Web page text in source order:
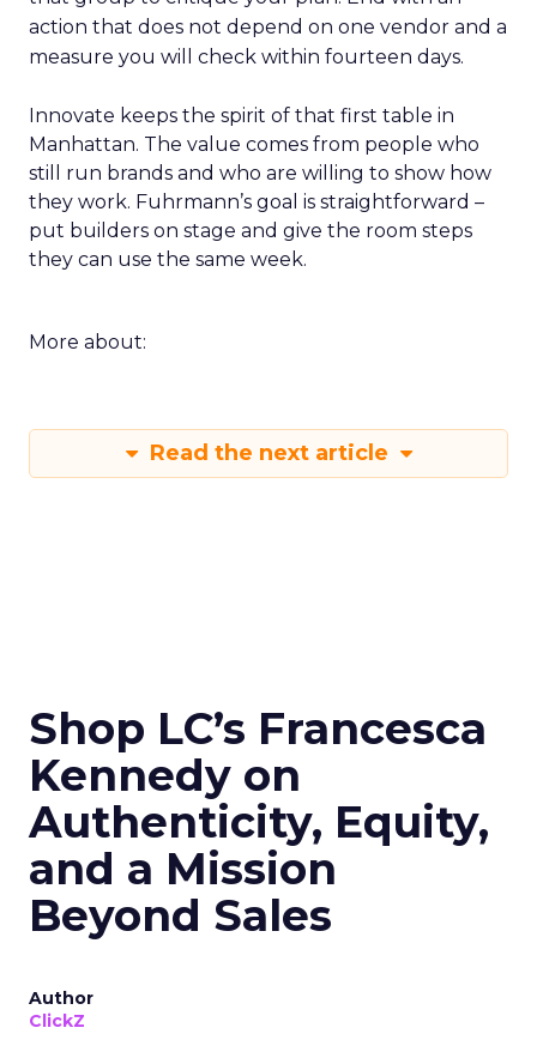
action that does not depend on one vendor and a
measure you will check within fourteen days.
Innovate keeps the spirit of that first table in
Manhattan. The value comes from people who
still run brands and who are willing to show how
they work. Fuhrmann’s goal is straightforward –
put builders on stage and give the room steps
they can use the same week.
More about:
Read the next article
Shop LC’s Francesca
Kennedy on
Authenticity, Equity,
and a Mission
Beyond Sales
Author
ClickZ